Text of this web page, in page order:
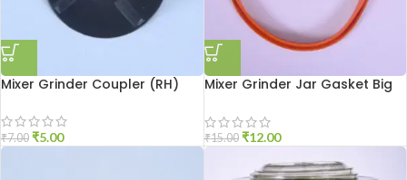
Mixer Grinder Coupler (RH)
₹7.00 ₹5.00
Mixer Grinder Jar Gasket Big
₹15.00 ₹12.00